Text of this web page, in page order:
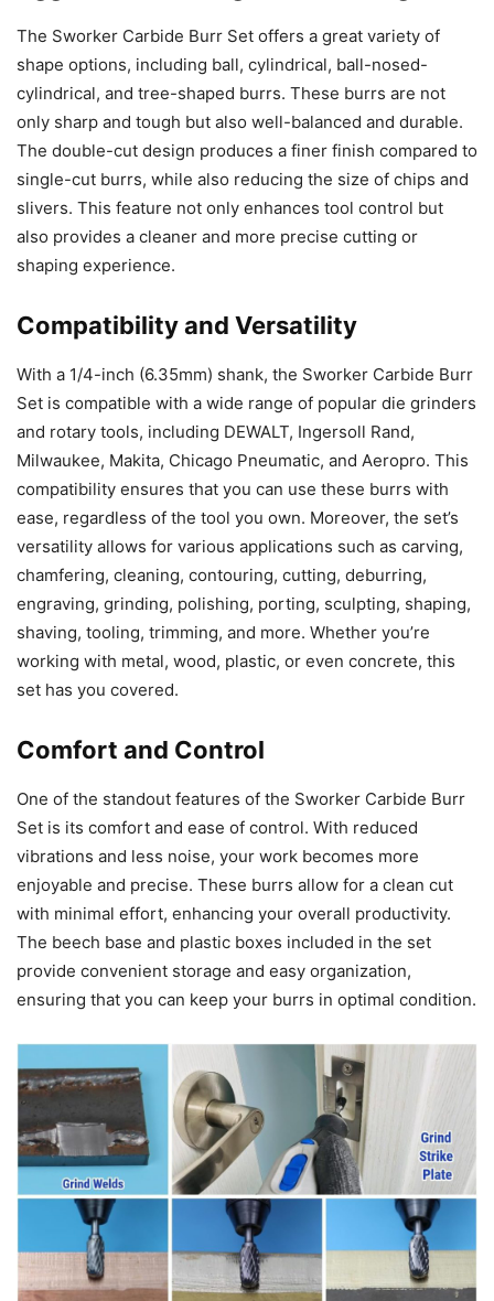
The Sworker Carbide Burr Set offers a great variety of
shape options, including ball, cylindrical, ball-nosed-
cylindrical, and tree-shaped burrs. These burrs are not
only sharp and tough but also well-balanced and durable.
The double-cut design produces a finer finish compared to
single-cut burrs, while also reducing the size of chips and
slivers. This feature not only enhances tool control but
also provides a cleaner and more precise cutting or
shaping experience.
Compatibility and Versatility
With a 1/4-inch (6.35mm) shank, the Sworker Carbide Burr
Set is compatible with a wide range of popular die grinders
and rotary tools, including DEWALT, Ingersoll Rand,
Milwaukee, Makita, Chicago Pneumatic, and Aeropro. This
compatibility ensures that you can use these burrs with
ease, regardless of the tool you own. Moreover, the set’s
versatility allows for various applications such as carving,
chamfering, cleaning, contouring, cutting, deburring,
engraving, grinding, polishing, porting, sculpting, shaping,
shaving, tooling, trimming, and more. Whether you’re
working with metal, wood, plastic, or even concrete, this
set has you covered.
Comfort and Control
One of the standout features of the Sworker Carbide Burr
Set is its comfort and ease of control. With reduced
vibrations and less noise, your work becomes more
enjoyable and precise. These burrs allow for a clean cut
with minimal effort, enhancing your overall productivity.
The beech base and plastic boxes included in the set
provide convenient storage and easy organization,
ensuring that you can keep your burrs in optimal condition.